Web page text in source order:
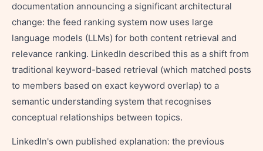
documentation announcing a significant architectural
change: the feed ranking system now uses large
language models (LLMs) for both content retrieval and
relevance ranking. LinkedIn described this as a shift from
traditional keyword-based retrieval (which matched posts
to members based on exact keyword overlap) to a
semantic understanding system that recognises
conceptual relationships between topics.
LinkedIn's own published explanation: the previous